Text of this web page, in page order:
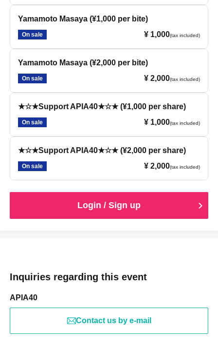
Yamamoto Masaya (¥1,000 per bite)
On sale ¥ 1,000(tax included)
Yamamoto Masaya (¥2,000 per bite)
On sale ¥ 2,000(tax included)
★☆★Support APIA40★☆★ (¥1,000 per share)
On sale ¥ 1,000(tax included)
★☆★Support APIA40★☆★ (¥2,000 per share)
On sale ¥ 2,000(tax included)
Login / Sign up
Inquiries regarding this event
APIA40
Contact us by e-mail